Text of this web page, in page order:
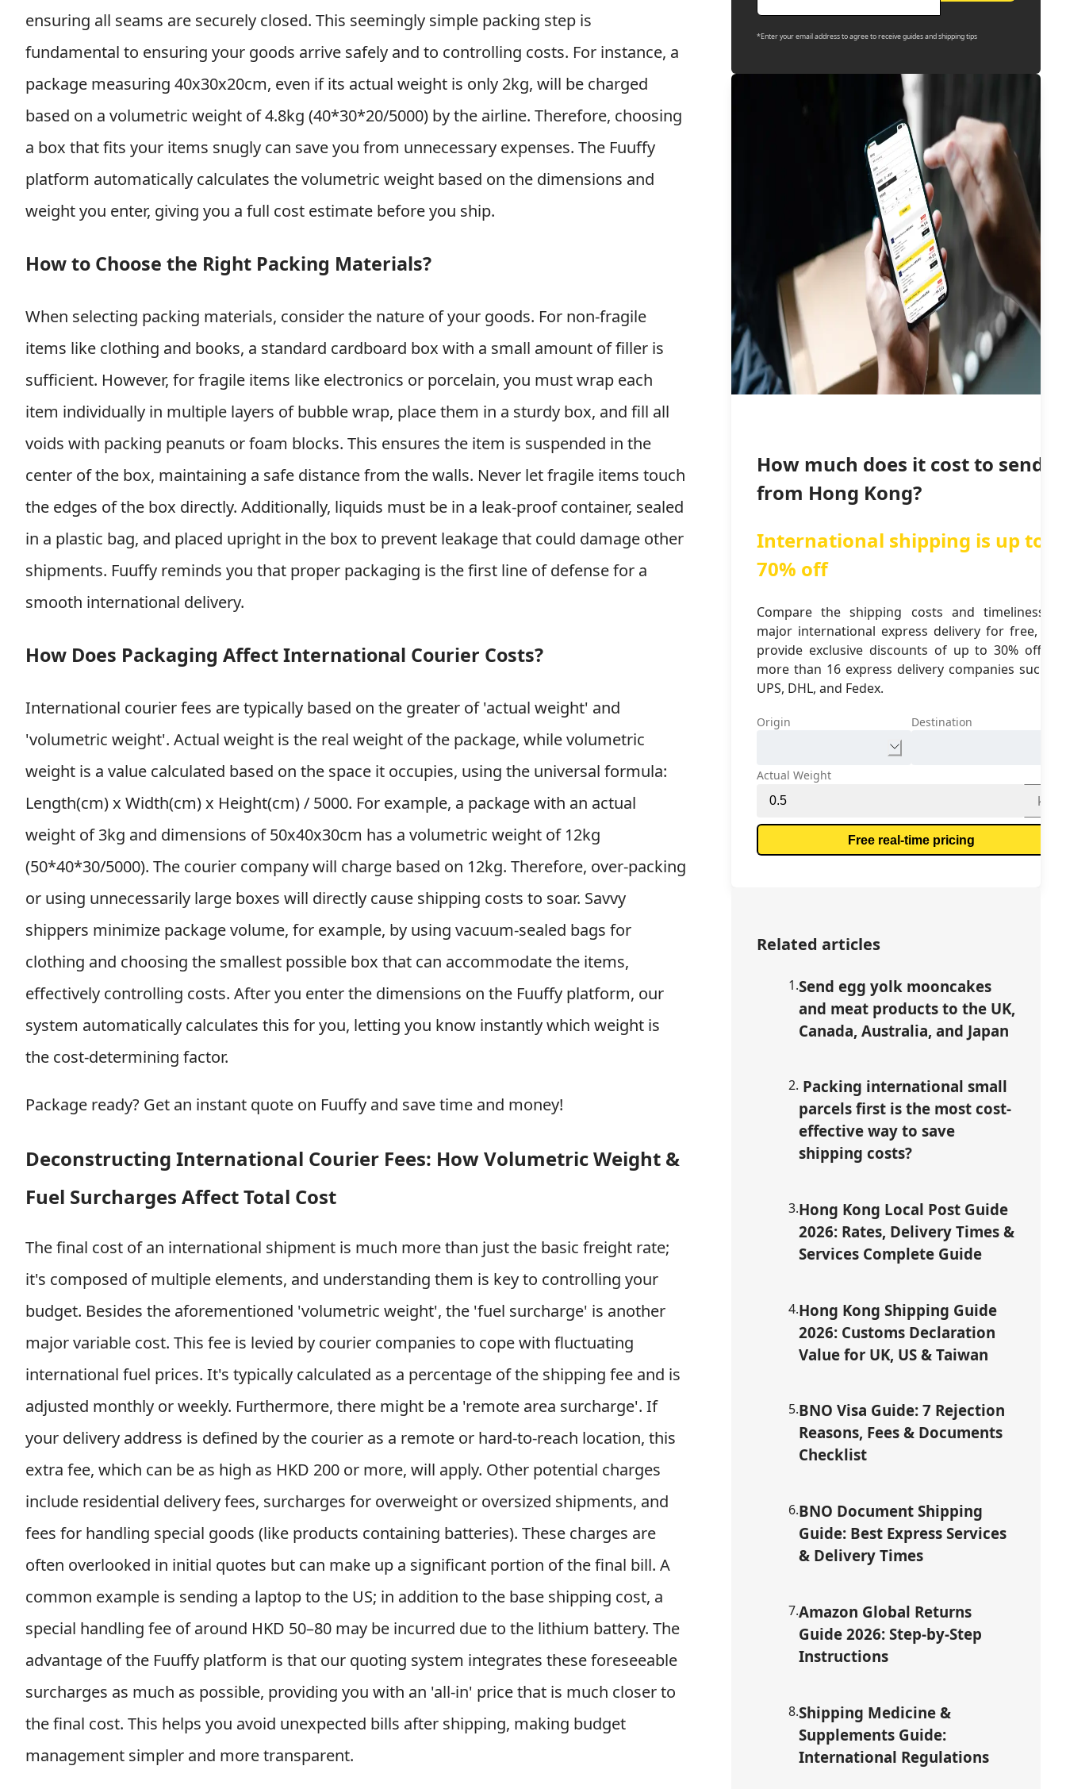
ensuring all seams are securely closed. This seemingly simple packing step is
fundamental to ensuring your goods arrive safely and to controlling costs. For instance, a
package measuring 40x30x20cm, even if its actual weight is only 2kg, will be charged
based on a volumetric weight of 4.8kg (40*30*20/5000) by the airline. Therefore, choosing
a box that fits your items snugly can save you from unnecessary expenses. The Fuuffy
platform automatically calculates the volumetric weight based on the dimensions and
weight you enter, giving you a full cost estimate before you ship.
How to Choose the Right Packing Materials?
When selecting packing materials, consider the nature of your goods. For non-fragile
items like clothing and books, a standard cardboard box with a small amount of filler is
sufficient. However, for fragile items like electronics or porcelain, you must wrap each
item individually in multiple layers of bubble wrap, place them in a sturdy box, and fill all
voids with packing peanuts or foam blocks. This ensures the item is suspended in the
center of the box, maintaining a safe distance from the walls. Never let fragile items touch
the edges of the box directly. Additionally, liquids must be in a leak-proof container, sealed
in a plastic bag, and placed upright in the box to prevent leakage that could damage other
shipments. Fuuffy reminds you that proper packaging is the first line of defense for a
smooth international delivery.
How Does Packaging Affect International Courier Costs?
International courier fees are typically based on the greater of 'actual weight' and
'volumetric weight'. Actual weight is the real weight of the package, while volumetric
weight is a value calculated based on the space it occupies, using the universal formula:
Length(cm) x Width(cm) x Height(cm) / 5000. For example, a package with an actual
weight of 3kg and dimensions of 50x40x30cm has a volumetric weight of 12kg
(50*40*30/5000). The courier company will charge based on 12kg. Therefore, over-packing
or using unnecessarily large boxes will directly cause shipping costs to soar. Savvy
shippers minimize package volume, for example, by using vacuum-sealed bags for
clothing and choosing the smallest possible box that can accommodate the items,
effectively controlling costs. After you enter the dimensions on the Fuuffy platform, our
system automatically calculates this for you, letting you know instantly which weight is
the cost-determining factor.
Package ready? Get an instant quote on Fuuffy and save time and money!
Deconstructing International Courier Fees: How Volumetric Weight &
Fuel Surcharges Affect Total Cost
The final cost of an international shipment is much more than just the basic freight rate;
it's composed of multiple elements, and understanding them is key to controlling your
budget. Besides the aforementioned 'volumetric weight', the 'fuel surcharge' is another
major variable cost. This fee is levied by courier companies to cope with fluctuating
international fuel prices. It's typically calculated as a percentage of the shipping fee and is
adjusted monthly or weekly. Furthermore, there might be a 'remote area surcharge'. If
your delivery address is defined by the courier as a remote or hard-to-reach location, this
extra fee, which can be as high as HKD 200 or more, will apply. Other potential charges
include residential delivery fees, surcharges for overweight or oversized shipments, and
fees for handling special goods (like products containing batteries). These charges are
often overlooked in initial quotes but can make up a significant portion of the final bill. A
common example is sending a laptop to the US; in addition to the base shipping cost, a
special handling fee of around HKD 50–80 may be incurred due to the lithium battery. The
advantage of the Fuuffy platform is that our quoting system integrates these foreseeable
surcharges as much as possible, providing you with an 'all-in' price that is much closer to
the final cost. This helps you avoid unexpected bills after shipping, making budget
management simpler and more transparent.
*Enter your email address to agree to receive guides and shipping tips
How much does it cost to send
from Hong Kong?
International shipping is up to
70% off
Compare the shipping costs and timeliness of
major international express delivery for free, and
provide exclusive discounts of up to 30% off for
more than 16 express delivery companies such as
UPS, DHL, and Fedex.
Origin Destination
Actual Weight
kg
Free real-time pricing
Related articles
1.Send egg yolk mooncakes
and meat products to the UK,
Canada, Australia, and Japan
2. Packing international small
parcels first is the most cost-
effective way to save
shipping costs?
3.Hong Kong Local Post Guide
2026: Rates, Delivery Times &
Services Complete Guide
4.Hong Kong Shipping Guide
2026: Customs Declaration
Value for UK, US & Taiwan
5.BNO Visa Guide: 7 Rejection
Reasons, Fees & Documents
Checklist
6.BNO Document Shipping
Guide: Best Express Services
& Delivery Times
7.Amazon Global Returns
Guide 2026: Step-by-Step
Instructions
8.Shipping Medicine &
Supplements Guide:
International Regulations